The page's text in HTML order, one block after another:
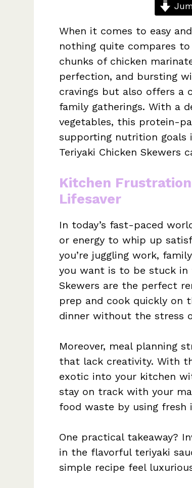
When it comes to easy
nothing quite compares to
chunks of chicken
perfection, and bursting
cravings but also offers a
family gatherings. With a
vegetables, this protein-
supporting nutrition goals
Teriyaki Chicken Skewers
Kitchen
Lifesaver
In today’s fast-paced
or energy to whip up
you’re juggling work,
you want is to be stuck in
Skewers are the perfect
prep and cook quickly on
dinner without the stress
Moreover, meal planning
that lack creativity. With
exotic into your kitchen
stay on track with your
food waste by using fresh
One practical takeaway?
in the flavorful teriyaki
simple recipe feel